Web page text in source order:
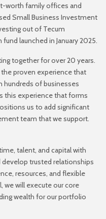
worth family offices and
Small Business Investment
out of Tecum
launched in January 2025.
together for over 20 years.
the proven experience that
hundreds of businesses
this experience that forms
us to add significant
team that we support.
talent, and capital with
develop trusted relationships
resources, and flexible
we will execute our core
wealth forour portfolio